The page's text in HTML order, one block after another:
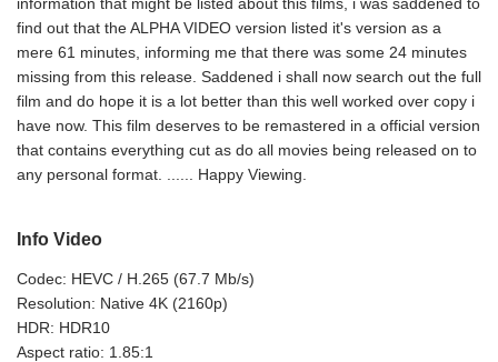
find out that the ALPHA VIDEO version listed it's version as a
mere 61 minutes, informing me that there was some 24 minutes
missing from this release. Saddened i shall now search out the full
film and do hope it is a lot better than this well worked over copy i
have now. This film deserves to be remastered in a official version
that contains everything cut as do all movies being released on to
any personal format. ...... Happy Viewing.
Info Video
Codec: HEVC / H.265 (67.7 Mb/s)
Resolution: Native 4K (2160p)
HDR: HDR10
Aspect ratio: 1.85:1